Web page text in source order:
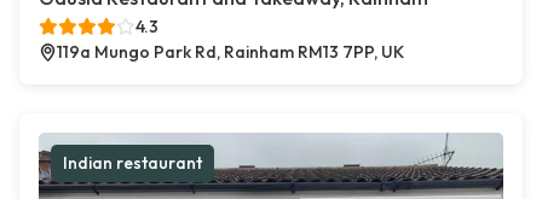
4.3
119a Mungo Park Rd, Rainham RM13 7PP, UK
Indian restaurant